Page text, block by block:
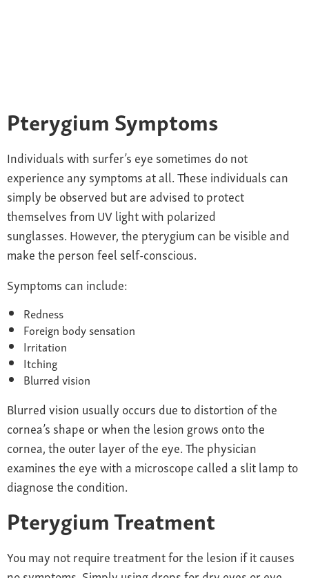
PterygiumSymptoms
Individuals with surfer’s eye sometimes do not
experience any symptoms at all. These individuals can
simply be observed but are advised to protect
themselves from UV light with polarized
sunglasses. However, the pterygium can be visible and
make the person feel self-conscious.
Symptoms can include:
Redness
Foreign body sensation
Irritation
Itching
Blurred vision
Blurred vision usually occurs due to distortion of the
cornea’s shape or when the lesion grows onto the
cornea, the outer layer of the eye. The physician
examines the eye with a microscope called a slit lamp to
diagnose the condition.
Pterygium Treatment
You may not require treatment for the lesion if it causes